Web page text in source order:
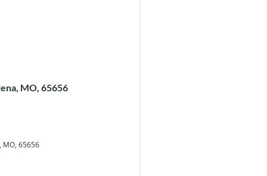
MO, 65656
MO, 65656